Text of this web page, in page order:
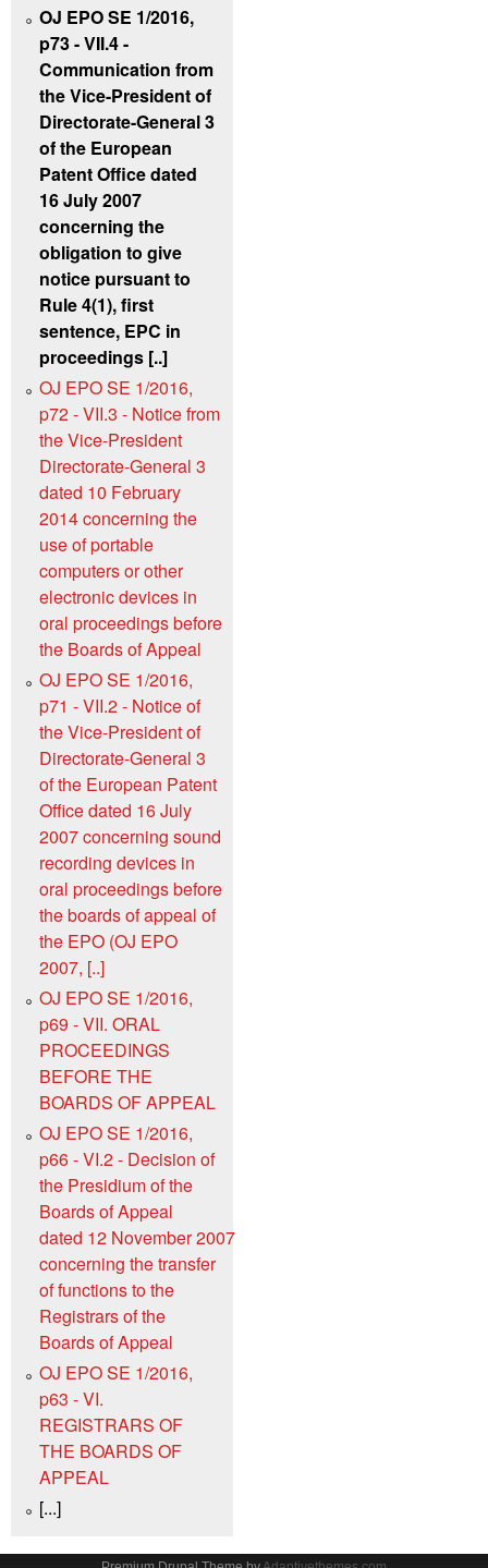
OJ EPO SE 1/2016,
p73 - VII.4 -
Communication from
the Vice-President of
Directorate-General 3
of the European
Patent Office dated
16 July 2007
concerning the
obligation to give
notice pursuant to
Rule 4(1), first
sentence, EPC in
proceedings [..]
OJ EPO SE 1/2016,
p72 - VII.3 - Notice from
the Vice-President
Directorate-General 3
dated 10 February
2014 concerning the
use of portable
computers or other
electronic devices in
oral proceedings before
the Boards of Appeal
OJ EPO SE 1/2016,
p71 - VII.2 - Notice of
the Vice-President of
Directorate-General 3
of the European Patent
Office dated 16 July
2007 concerning sound
recording devices in
oral proceedings before
the boards of appeal of
the EPO (OJ EPO
2007, [..]
OJ EPO SE 1/2016,
p69 - VII. ORAL
PROCEEDINGS
BEFORE THE
BOARDS OF APPEAL
OJ EPO SE 1/2016,
p66 - VI.2 - Decision of
the Presidium of the
Boards of Appeal
dated 12 November 2007
concerning the transfer
of functions to the
Registrars of the
Boards of Appeal
OJ EPO SE 1/2016,
p63 - VI.
REGISTRARS OF
THE BOARDS OF
APPEAL
[...]